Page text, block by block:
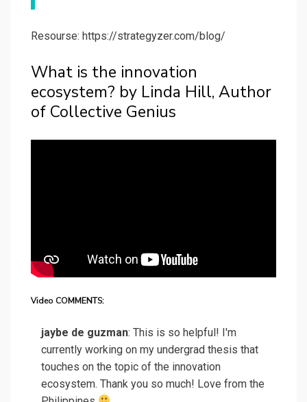
Resourse: https://strategyzer.com/blog/
What is the innovation
ecosystem? by Linda Hill, Author
of Collective Genius
Video COMMENTS:
jaybe de guzman: This is so helpful! I'm
currently working on my undergrad thesis that
touches on the topic of the innovation
ecosystem. Thank you so much! Love from the